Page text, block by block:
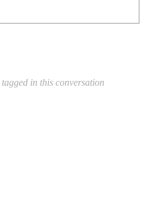
in this conversation